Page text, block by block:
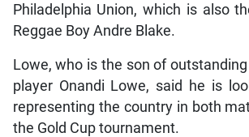
Philadelphia Union, which is also
Reggae Boy Andre Blake.
Lowe, who is the son of
player Onandi Lowe, said he is
representing the country in both
the Gold Cup tournament.